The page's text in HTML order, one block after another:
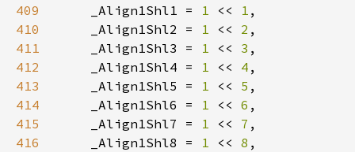
409
    _Align1Shl1 =
1 << 1
410
    _Align1Shl2 =
1 << 2
411
    _Align1Shl3 =
1 << 3
412
    _Align1Shl4 =
1 << 4
413
    _Align1Shl5 =
1 << 5
414
    _Align1Shl6 =
1 << 6
415
    _Align1Shl7 =
1 << 7
416
    _Align1Shl8 =
1 << 8